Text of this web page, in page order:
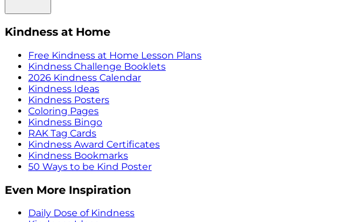
Kindness at Home
Free Kindness at Home Lesson Plans
Kindness Challenge Booklets
2026 Kindness Calendar
Kindness Ideas
Kindness Posters
Coloring Pages
Kindness Bingo
RAK Tag Cards
Kindness Award Certificates
Kindness Bookmarks
50 Ways to be Kind Poster
Even More Inspiration
Daily Dose of Kindness